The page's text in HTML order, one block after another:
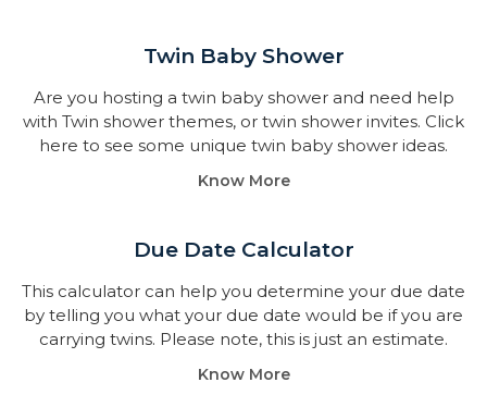
Twin Baby Shower​
Are you hosting a twin baby shower and need help
with Twin shower themes, or twin shower invites. Click
here to see some unique twin baby shower ideas.
Know More
Due Date Calculator​
This calculator can help you determine your due date
by telling you what your due date would be if you are
carrying twins. Please note, this is just an estimate.
Know More